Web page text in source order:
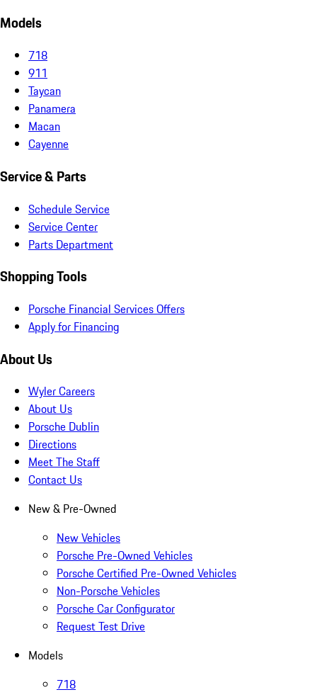
Models
718
911
Taycan
Panamera
Macan
Cayenne
Service & Parts
Schedule Service
Service Center
Parts Department
Shopping Tools
Porsche Financial Services Offers
Apply for Financing
About Us
Wyler Careers
About Us
Porsche Dublin
Directions
Meet The Staff
Contact Us
New & Pre-Owned
New Vehicles
Porsche Pre-Owned Vehicles
Porsche Certified Pre-Owned Vehicles
Non-Porsche Vehicles
Porsche Car Configurator
Request Test Drive
Models
718